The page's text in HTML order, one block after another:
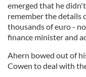
emerged that he
remember the details
thousands of euro -
finance minister and
Ahern bowed out of
Cowen to deal with